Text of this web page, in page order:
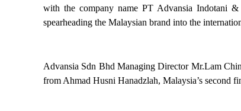
with the company name PT Advansia Indotani
spearheading the Malaysian brand into the
Advansia Sdn Bhd Managing Director Mr.Lam
from Ahmad Husni Hanadzlah, Malaysia’s second